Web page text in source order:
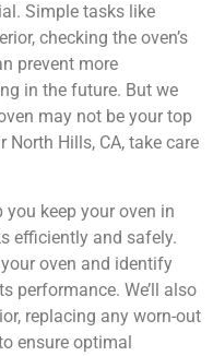
Simple tasks like
checking the oven’s
prevent more
in the future. But we
may not be your top
North Hills, CA, take care
keep your oven in
efficiently and safely.
oven and identify
performance. We’ll also
replacing any worn-out
ensure optimal